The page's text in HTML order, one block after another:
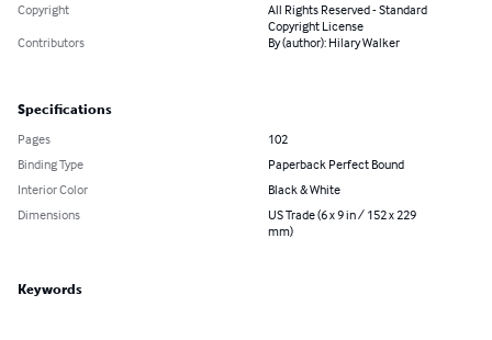
Copyright
All Rights Reserved - Standard
Copyright License
Contributors
By (author): Hilary Walker
Specifications
Pages
102
Binding Type
Paperback Perfect Bound
Interior Color
Black & White
Dimensions
US Trade (6 x 9 in / 152 x 229
mm)
Keywords